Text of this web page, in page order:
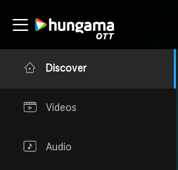
Discover
Videos
Audio